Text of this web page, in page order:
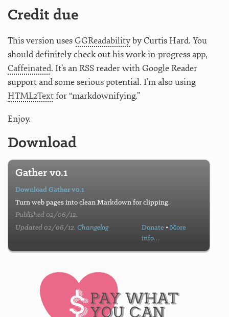
Credit due
This version usesGGReadabilityby Curtis Hard. You
should definitely check out his work-in-progress app,
Caffeinated. It’s an RSS reader with Google Reader
support and some serious potential. I’m also using
HTML2Textfor “markdownifying.”
Enjoy.
Download
Gather v0.1
Download Gather v0.1
Turn web pages into clean Markdown for clipping.
Published 02/06/12.
Updated 02/06/12.Changelog Donate • More
info…